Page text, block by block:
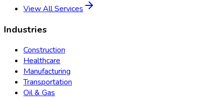
View All Services
Industries
Construction
Healthcare
Manufacturing
Transportation
Oil & Gas